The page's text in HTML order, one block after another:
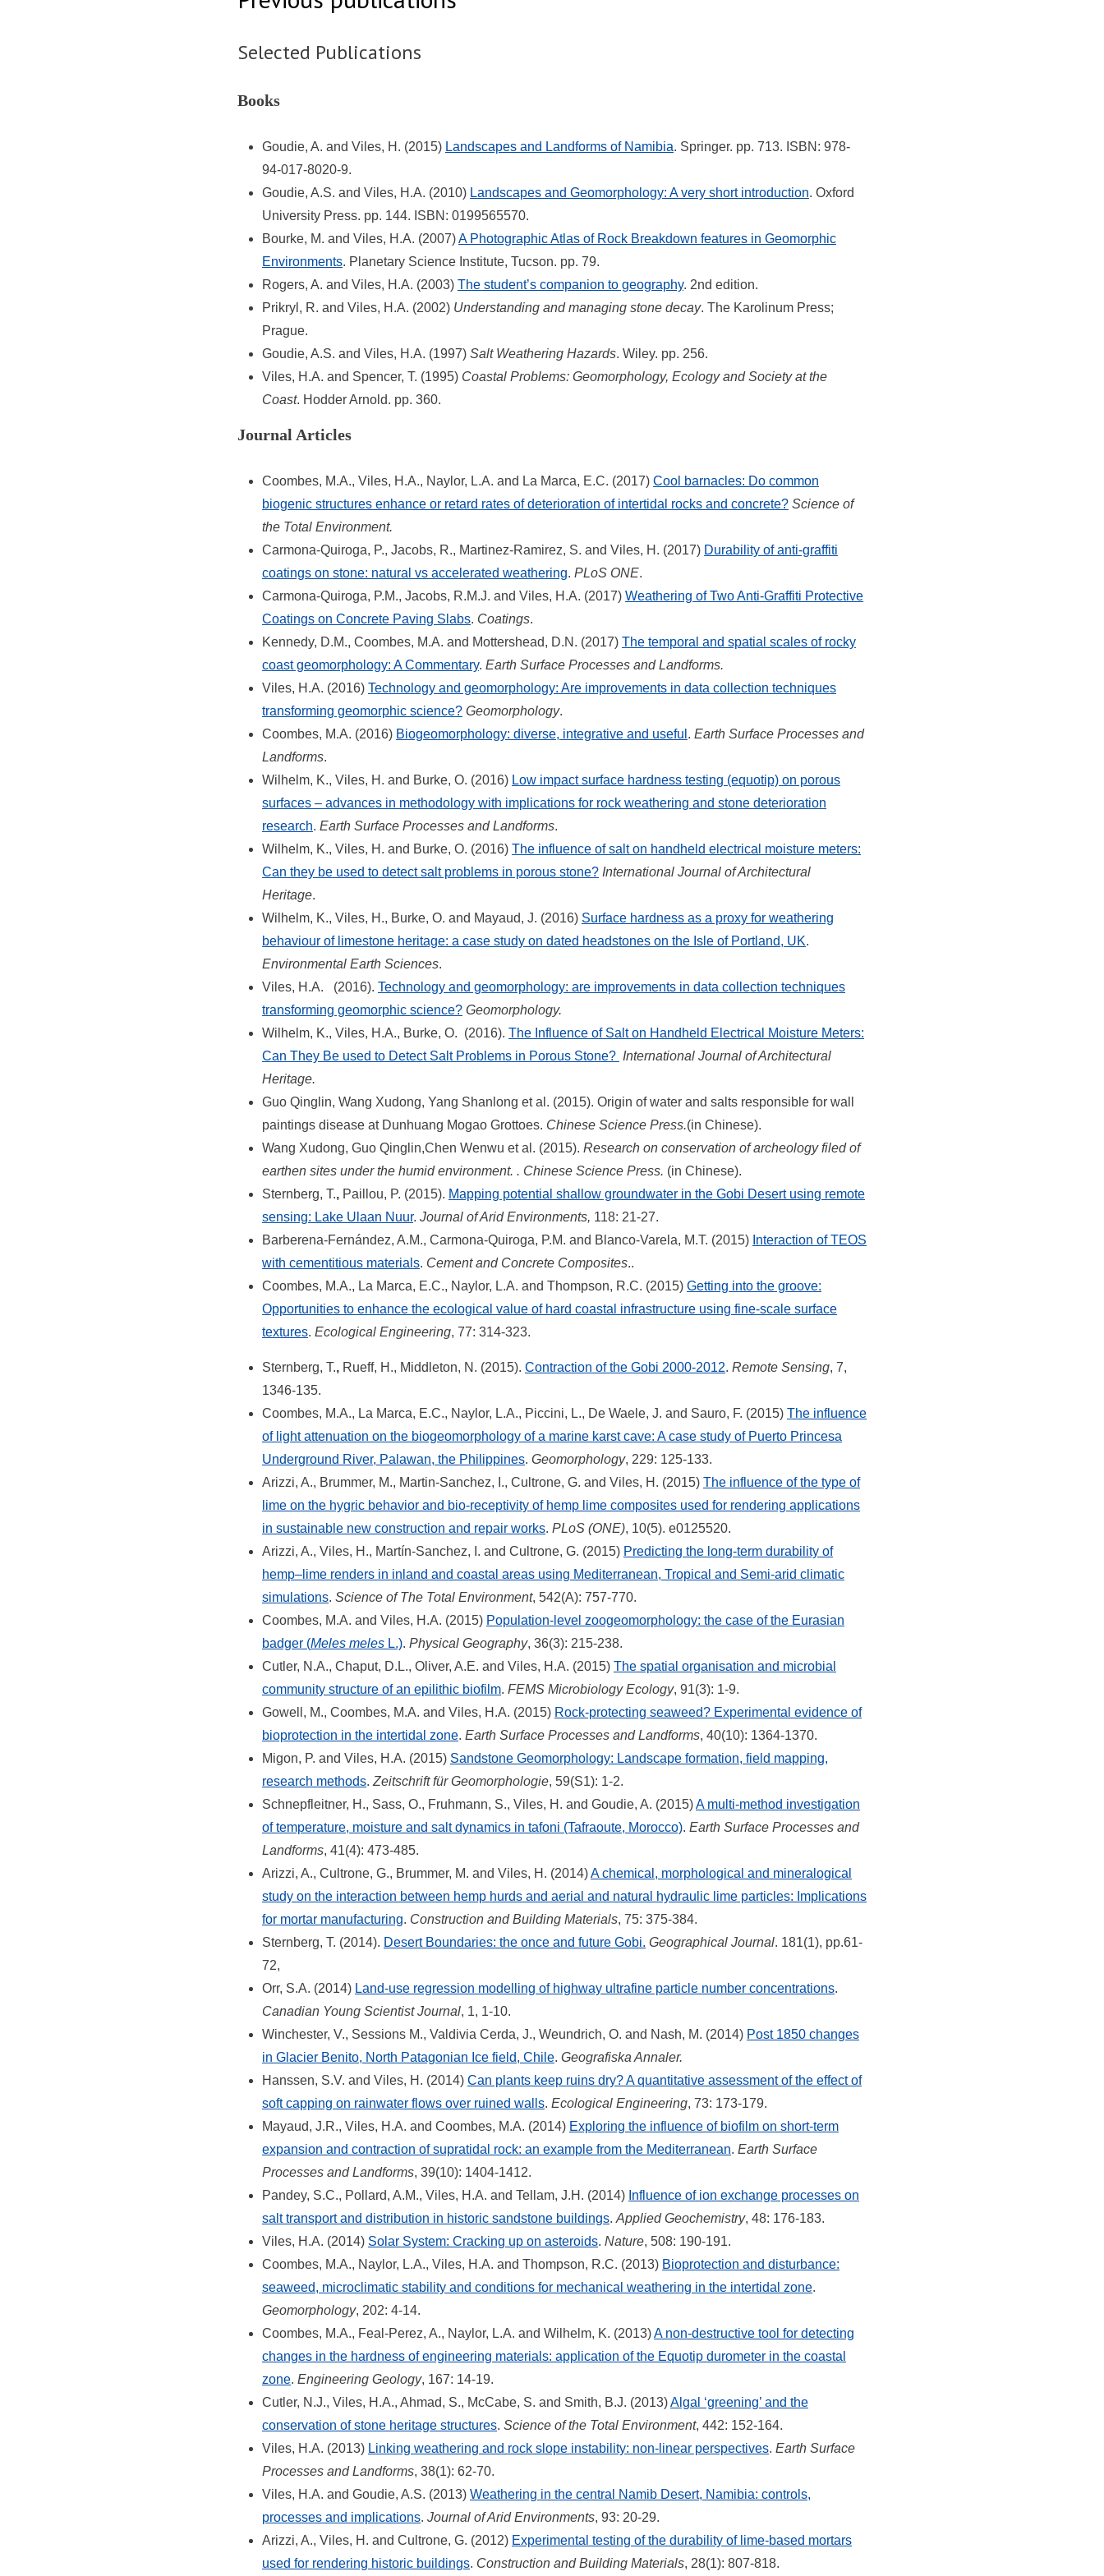
Selected Publications
Books
Goudie, A. and Viles, H. (2015) Landscapes and Landforms of Namibia. Springer. pp. 713. ISBN: 978-
94-017-8020-9.
Goudie, A.S. and Viles, H.A. (2010) Landscapes and Geomorphology: A very short introduction. Oxford
University Press. pp. 144. ISBN: 0199565570.
Bourke, M. and Viles, H.A. (2007)A Photographic Atlas of Rock Breakdown features in Geomorphic
Environments. Planetary Science Institute, Tucson. pp. 79.
Rogers, A. and Viles, H.A. (2003) The student’s companion to geography. 2nd edition.
Prikryl, R. and Viles, H.A. (2002) Understanding and managing stone decay. The Karolinum Press;
Prague.
Goudie, A.S. and Viles, H.A. (1997) Salt Weathering Hazards. Wiley. pp. 256.
Viles, H.A. and Spencer, T. (1995) Coastal Problems: Geomorphology, Ecology and Society at the
Coast. Hodder Arnold. pp. 360.
Journal Articles
Coombes, M.A., Viles, H.A., Naylor, L.A. and La Marca, E.C. (2017) Cool barnacles: Do common
biogenic structures enhance or retard rates of deterioration of intertidal rocks and concrete? Science of
the Total Environment.
Carmona-Quiroga, P., Jacobs, R., Martinez-Ramirez, S. and Viles, H. (2017) Durability of anti-graffiti
coatings on stone: natural vs accelerated weathering. PLoS ONE.
Carmona-Quiroga, P.M., Jacobs, R.M.J. and Viles, H.A. (2017) Weathering of Two Anti-Graffiti Protective
Coatings on Concrete Paving Slabs. Coatings.
Kennedy, D.M., Coombes, M.A. and Mottershead, D.N. (2017) The temporal and spatial scales of rocky
coast geomorphology: A Commentary. Earth Surface Processes and Landforms.
Viles, H.A. (2016) Technology and geomorphology: Are improvements in data collection techniques
transforming geomorphic science? Geomorphology.
Coombes, M.A. (2016) Biogeomorphology: diverse, integrative and useful . Earth Surface Processes and
Landforms.
Wilhelm, K., Viles, H. and Burke, O. (2016) Low impact surface hardness testing (equotip) on porous
surfaces – advances in methodology with implications for rock weathering and stone deterioration
research. Earth Surface Processes and Landforms.
Wilhelm, K., Viles, H. and Burke, O. (2016) The influence of salt on handheld electrical moisture meters:
Can they be used to detect salt problems in porous stone? International Journal of Architectural
Heritage.
Wilhelm, K., Viles, H., Burke, O. and Mayaud, J. (2016) Surface hardness as a proxy for weathering
behaviour of limestone heritage: a case study on dated headstones on the Isle of Portland, UK.
Environmental Earth Sciences.
Viles, H.A. (2016). Technology and geomorphology: are improvements in data collection techniques
transforming geomorphic science? Geomorphology.
Wilhelm, K., Viles, H.A., Burke, O. (2016). The Influence of Salt on Handheld Electrical Moisture Meters:
Can They Be used to Detect Salt Problems in Porous Stone? International Journal of Architectural
Heritage.
Guo Qinglin, Wang Xudong, Yang Shanlong et al. (2015). Origin of water and salts responsible for wall
paintings disease at Dunhuang Mogao Grottoes. Chinese Science Press.(in Chinese).
Wang Xudong, Guo Qinglin,Chen Wenwu et al. (2015). Research on conservation of archeology filed of
earthen sites under the humid environment. . Chinese Science Press. (in Chinese).
Sternberg, T., Paillou, P. (2015). Mapping potential shallow groundwater in the Gobi Desert using remote
sensing: Lake Ulaan Nuur. Journal of Arid Environments, 118: 21-27.
Barberena-Fernández, A.M., Carmona-Quiroga, P.M. and Blanco-Varela, M.T. (2015) Interaction of TEOS
with cementitious materials. Cement and Concrete Composites..
Coombes, M.A., La Marca, E.C., Naylor, L.A. and Thompson, R.C. (2015) Getting into the groove:
Opportunities to enhance the ecological value of hard coastal infrastructure using fine-scale surface
textures. Ecological Engineering, 77: 314-323.
Sternberg, T., Rueff, H., Middleton, N. (2015). Contraction of the Gobi 2000-2012. Remote Sensing, 7,
1346-135.
Coombes, M.A., La Marca, E.C., Naylor, L.A., Piccini, L., De Waele, J. and Sauro, F. (2015) The influence
of light attenuation on the biogeomorphology of a marine karst cave: A case study of Puerto Princesa
Underground River, Palawan, the Philippines. Geomorphology, 229: 125-133.
Arizzi, A., Brummer, M., Martin-Sanchez, I., Cultrone, G. and Viles, H. (2015) The influence of the type of
lime on the hygric behavior and bio-receptivity of hemp lime composites used for rendering applications
in sustainable new construction and repair works. PLoS (ONE), 10(5). e0125520.
Arizzi, A., Viles, H., Martín-Sanchez, I. and Cultrone, G. (2015) Predicting the long-term durability of
hemp–lime renders in inland and coastal areas using Mediterranean, Tropical and Semi-arid climatic
simulations. Science of The Total Environment, 542(A): 757-770.
Coombes, M.A. and Viles, H.A. (2015) Population-level zoogeomorphology: the case of the Eurasian
badger (Meles meles L.). Physical Geography, 36(3): 215-238.
Cutler, N.A., Chaput, D.L., Oliver, A.E. and Viles, H.A. (2015) The spatial organisation and microbial
community structure of an epilithic biofilm. FEMS Microbiology Ecology, 91(3): 1-9.
Gowell, M., Coombes, M.A. and Viles, H.A. (2015) Rock-protecting seaweed? Experimental evidence of
bioprotection in the intertidal zone. Earth Surface Processes and Landforms, 40(10): 1364-1370.
Migon, P. and Viles, H.A. (2015) Sandstone Geomorphology: Landscape formation, field mapping,
research methods. Zeitschrift für Geomorphologie, 59(S1): 1-2.
Schnepfleitner, H., Sass, O., Fruhmann, S., Viles, H. and Goudie, A. (2015)A multi‐method investigation
of temperature, moisture and salt dynamics in tafoni (Tafraoute, Morocco). Earth Surface Processes and
Landforms, 41(4): 473-485.
Arizzi, A., Cultrone, G., Brummer, M. and Viles, H. (2014)A chemical, morphological and mineralogical
study on the interaction between hemp hurds and aerial and natural hydraulic lime particles: Implications
for mortar manufacturing. Construction and Building Materials, 75: 375-384.
Sternberg, T. (2014). Desert Boundaries: the once and future Gobi. Geographical Journal. 181(1), pp.61-
72,
Orr, S.A. (2014) Land-use regression modelling of highway ultrafine particle number concentrations.
Canadian Young Scientist Journal, 1, 1-10.
Winchester, V., Sessions M., Valdivia Cerda, J., Weundrich, O. and Nash, M. (2014) Post 1850 changes
in Glacier Benito, North Patagonian Ice field, Chile. Geografiska Annaler.
Hanssen, S.V. and Viles, H. (2014) Can plants keep ruins dry? A quantitative assessment of the effect of
soft capping on rainwater flows over ruined walls. Ecological Engineering, 73: 173-179.
Mayaud, J.R., Viles, H.A. and Coombes, M.A. (2014) Exploring the influence of biofilm on short-term
expansion and contraction of supratidal rock: an example from the Mediterranean. Earth Surface
Processes and Landforms, 39(10): 1404-1412.
Pandey, S.C., Pollard, A.M., Viles, H.A. and Tellam, J.H. (2014) Influence of ion exchange processes on
salt transport and distribution in historic sandstone buildings. Applied Geochemistry, 48: 176-183.
Viles, H.A. (2014) Solar System: Cracking up on asteroids. Nature, 508: 190-191.
Coombes, M.A., Naylor, L.A., Viles, H.A. and Thompson, R.C. (2013) Bioprotection and disturbance:
seaweed, microclimatic stability and conditions for mechanical weathering in the intertidal zone.
Geomorphology, 202: 4-14.
Coombes, M.A., Feal-Perez, A., Naylor, L.A. and Wilhelm, K. (2013)A non-destructive tool for detecting
changes in the hardness of engineering materials: application of the Equotip durometer in the coastal
zone. Engineering Geology, 167: 14-19.
Cutler, N.J., Viles, H.A., Ahmad, S., McCabe, S. and Smith, B.J. (2013)Algal ‘greening’ and the
conservation of stone heritage structures. Science of the Total Environment, 442: 152-164.
Viles, H.A. (2013) Linking weathering and rock slope instability: non-linear perspectives. Earth Surface
Processes and Landforms, 38(1): 62-70.
Viles, H.A. and Goudie, A.S. (2013) Weathering in the central Namib Desert, Namibia: controls,
processes and implications. Journal of Arid Environments, 93: 20-29.
Arizzi, A., Viles, H. and Cultrone, G. (2012) Experimental testing of the durability of lime-based mortars
used for rendering historic buildings. Construction and Building Materials, 28(1): 807-818.